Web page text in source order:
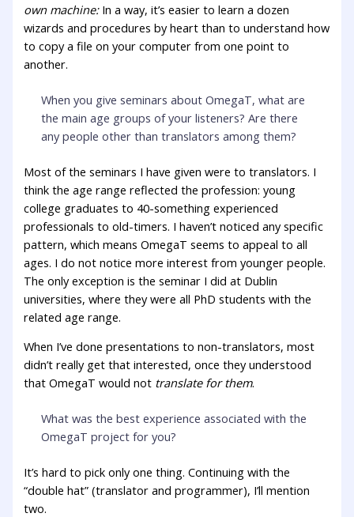
own machine:In a way, it’s easier to learn a dozen
wizards and procedures by heart than to understand how
to copy a file on your computer from one point to
another.
When you give seminars about OmegaT, what are
the main age groups of your listeners? Are there
any people other than translators among them?
Most of the seminars I have given were to translators. I
think the age range reflected the profession: young
college graduates to 40-something experienced
professionals to old-timers. I haven’t noticed any specific
pattern, which means OmegaT seems to appeal to all
ages. I do not notice more interest from younger people.
The only exception is the seminar I did at Dublin
universities, where they were all PhD students with the
related age range.
When I’ve done presentations to non-translators, most
didn’t really get that interested, once they understood
that OmegaT would not translate for them.
What was the best experience associated with the
OmegaT project for you?
It’s hard to pick only one thing. Continuing with the
“double hat” (translator and programmer), I’ll mention
two.